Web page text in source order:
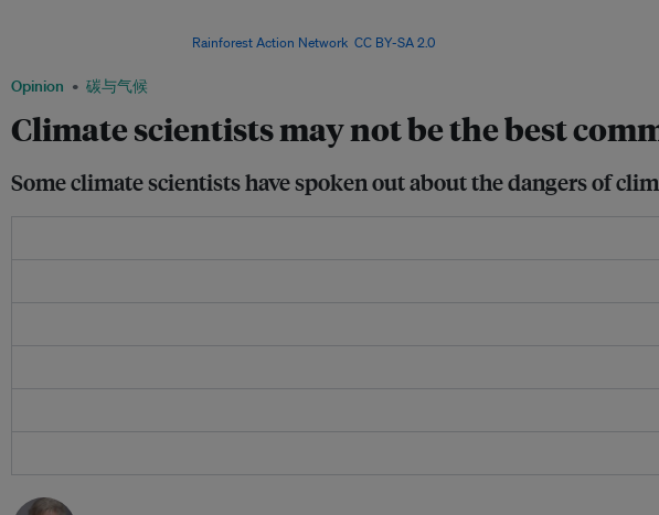
Opinion 碳与气候
Climate scientists may not be the best
Some climate scientists have spoken out about the dangers of
Rainforest Action Network CC BY-SA 2.0